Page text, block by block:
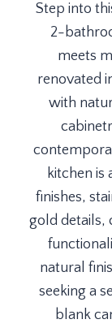
Step into
2-
meets
renovated
with
kitchen is
finishes,
gold details,
natural
seeking a
blank